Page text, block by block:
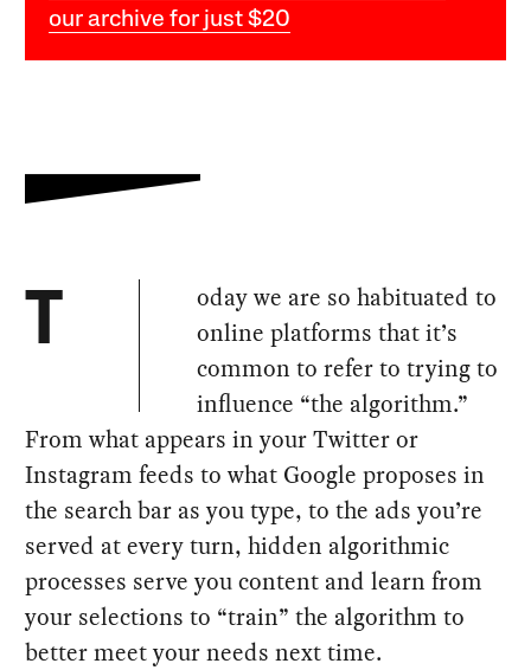
our archive for just $20
T
oday we are so habituated to
online platforms that it’s
common to refer to trying to
influence “the algorithm.”
From what appears in your Twitter or
Instagram feeds to what Google proposes in
the search bar as you type, to the ads you’re
served at every turn, hidden algorithmic
processes serve you content and learn from
your selections to “train” the algorithm to
better meet your needs next time.